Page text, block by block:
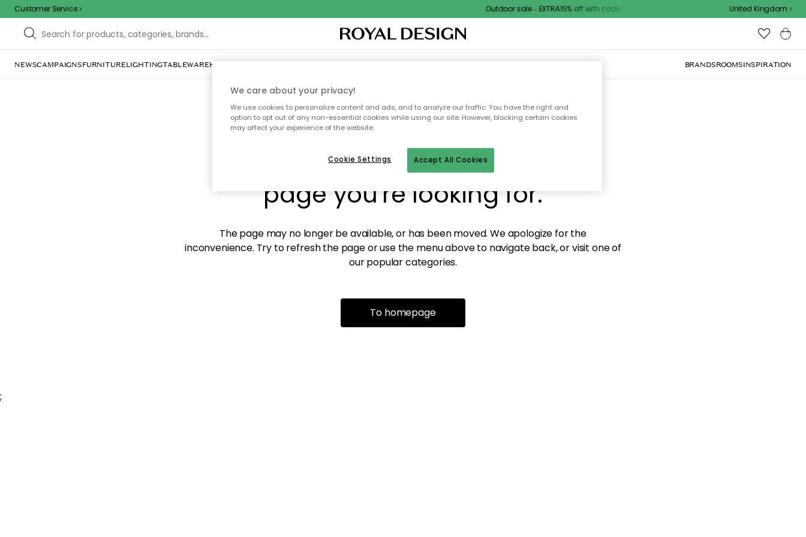
Customer Service Outdoor sale – EXTRA15% off with code United Kingdom
NEWSCAMPAIGNSFURNITURELIGHTINGTABLEWAREHOME DÉCORTEXTILES & RUGSKITCHENSTORAGEOUTDOOR FURNITURE BRANDSROOMSINSPIRATION
Sorry! We're not able to find the
page you're looking for.
The page may no longer be available, or has been moved. We apologize for the
inconvenience. Try to refresh the page or use the menu above to navigate back, or visit one of
our popular categories.
To homepage
;
We care about your privacy!
We use cookies to personalize content and ads, and to analyze our traffic. You have the right and
option to opt out of any non-essential cookies while using our site. However, blocking certain cookies
may affect your experience of the website.
Accept All Cookies
Cookie Settings